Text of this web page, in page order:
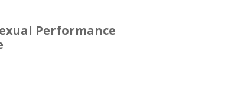
Performance